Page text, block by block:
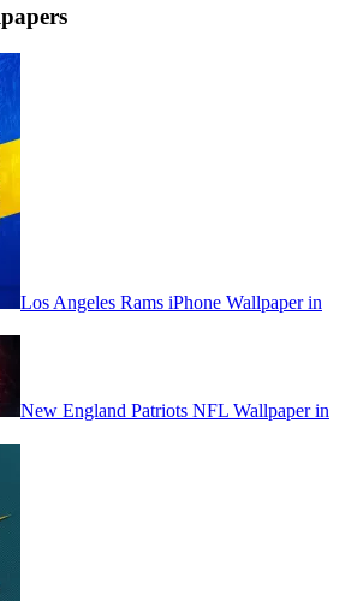
Los Angeles Rams iPhone Wallpaper in
New England Patriots NFL Wallpaper in